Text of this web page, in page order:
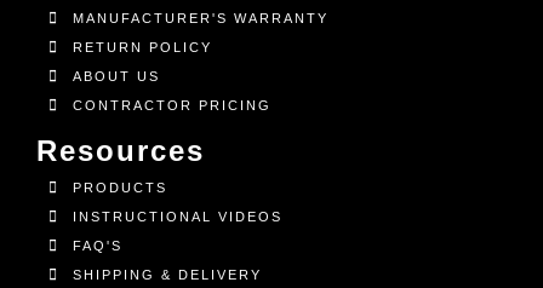
MANUFACTURER'S WARRANTY
RETURN POLICY
ABOUT US
CONTRACTOR PRICING
Resources
PRODUCTS
INSTRUCTIONAL VIDEOS
FAQ'S
SHIPPING & DELIVERY